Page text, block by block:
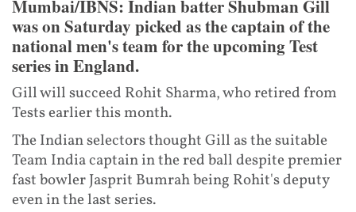
Mumbai/IBNS: Indian batter Shubman Gill
was on Saturday picked as the captain of the
national men's team for the upcoming Test
series in England.
Gill will succeed Rohit Sharma, who retired from
Tests earlier this month.
The Indian selectors thought Gill as the suitable
Team India captain in the red ball despite premier
fast bowler Jasprit Bumrah being Rohit's deputy
even in the last series.